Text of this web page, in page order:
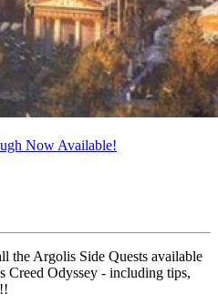
Now Available!
the Argolis Side Quests available
Creed Odyssey - including tips,